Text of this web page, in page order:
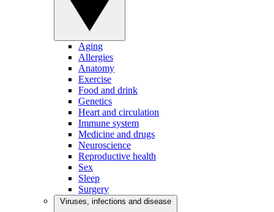
Aging
Allergies
Anatomy
Exercise
Food and drink
Genetics
Heart and circulation
Immune system
Medicine and drugs
Neuroscience
Reproductive health
Sex
Sleep
Surgery